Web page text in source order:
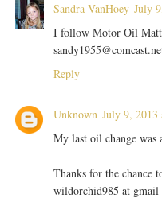
Sandra VanHoey July
I follow Motor Oil
Reply
Unknown July 9, 2013
My last oil change was
Thanks for the chance
wildorchid985 at gmail